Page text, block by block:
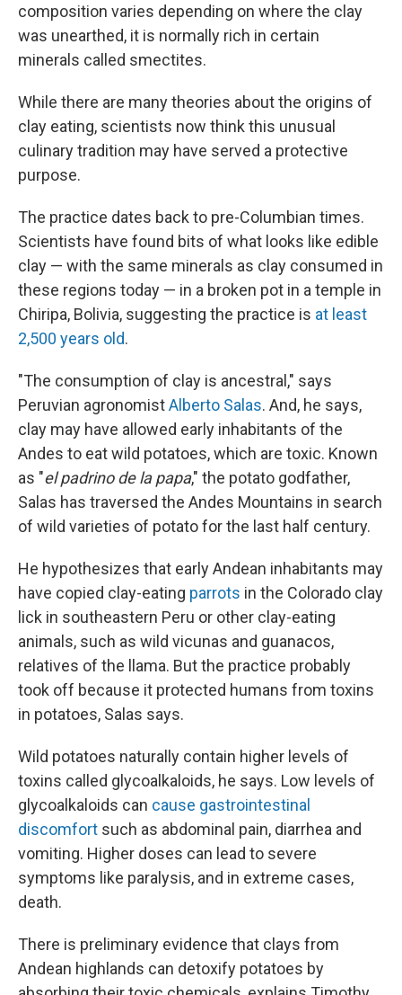
composition varies depending on where the clay
was unearthed, it is normally rich in certain
minerals called smectites.
While there are many theories about the origins of
clay eating, scientists now think this unusual
culinary tradition may have served a protective
purpose.
The practice dates back to pre-Columbian times.
Scientists have found bits of what looks like edible
clay — with the same minerals as clay consumed in
these regions today — in a broken pot in a temple in
Chiripa, Bolivia, suggesting the practice is at least
2,500 years old.
"The consumption of clay is ancestral," says
Peruvian agronomistAlberto Salas. And, he says,
clay may have allowed early inhabitants of the
Andes to eat wild potatoes, which are toxic. Known
as "el padrino de la papa," the potato godfather,
Salas has traversed the Andes Mountains in search
of wild varieties of potatofor the last half century.
He hypothesizes that early Andean inhabitants may
have copied clay-eating parrots in the Colorado clay
lick in southeastern Peru or other clay-eating
animals, such as wild vicunas and guanacos,
relatives of the llama. But the practice probably
took off because it protected humans from toxins
in potatoes, Salas says.
Wild potatoes naturally contain higher levels of
toxins called glycoalkaloids, he says. Low levels of
glycoalkaloids can cause gastrointestinal
discomfort such as abdominal pain, diarrhea and
vomiting. Higher doses can lead to severe
symptoms like paralysis, and in extreme cases,
death.
There is preliminary evidence that clays from
Andean highlands can detoxify potatoes by